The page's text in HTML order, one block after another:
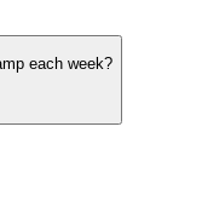
each week?